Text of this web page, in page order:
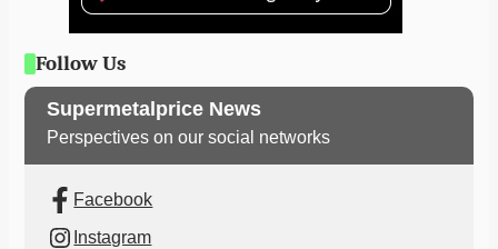
Follow Us
Supermetalprice News
Perspectives on our social networks
Facebook
Instagram